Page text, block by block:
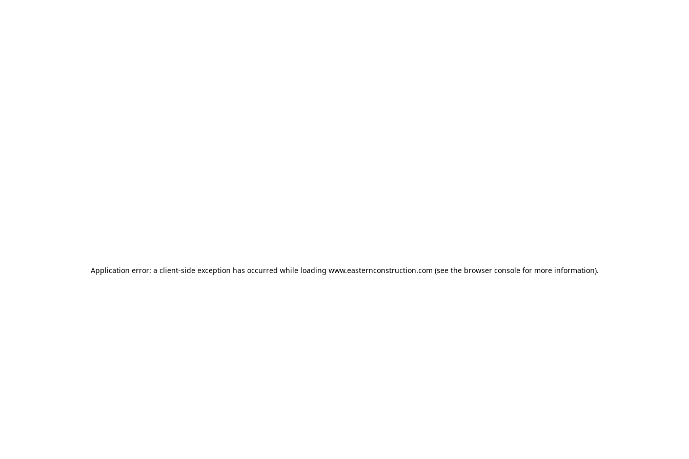
Application error: a client-side exception has occurred while loading www.easternconstruction.com (see the browser consolefor more information).